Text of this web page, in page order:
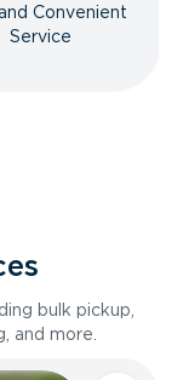
Convenient
Service
bulk pickup,
and more.